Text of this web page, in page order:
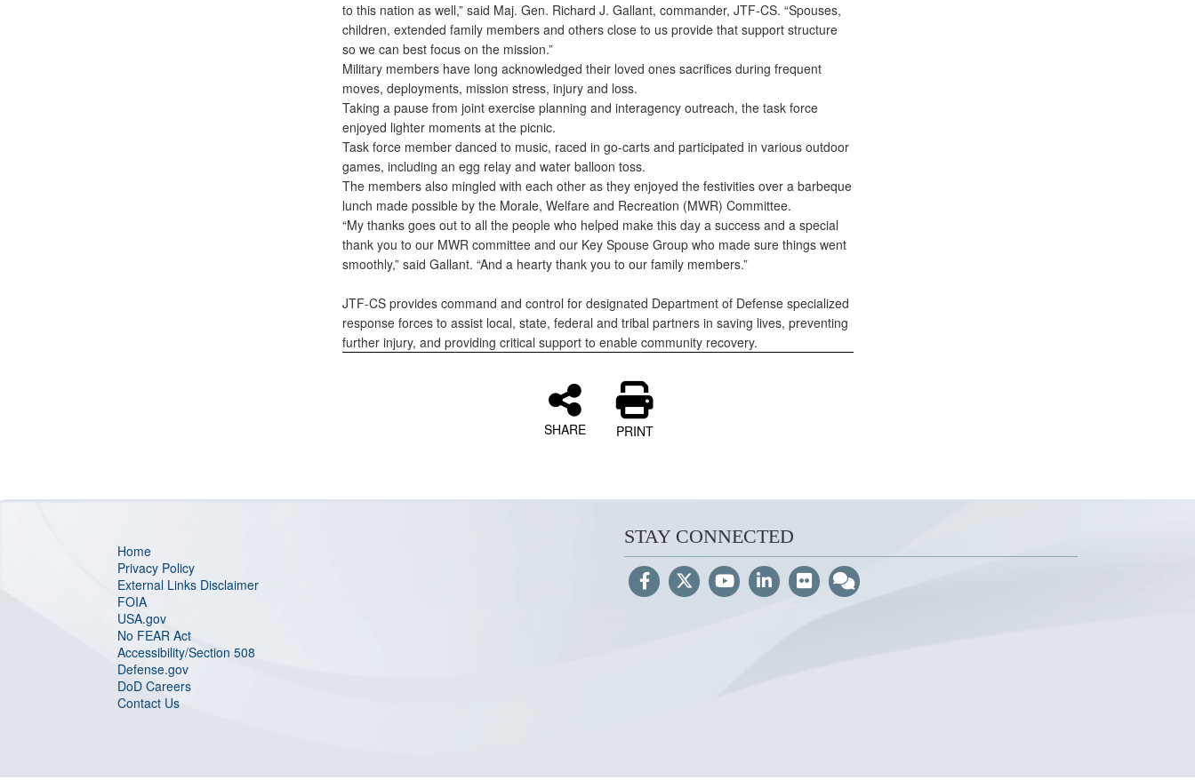
to this nation as well,” said Maj. Gen. Richard J. Gallant, commander, JTF-CS. “Spouses,
children, extended family members and others close to us provide that support structure
so we can best focus on the mission.”
Military members have long acknowledged their loved ones sacrifices during frequent
moves, deployments, mission stress, injury and loss.
Taking a pause from joint exercise planning and interagency outreach, the task force
enjoyed lighter moments at the picnic.
Task force member danced to music, raced in go-carts and participated in various outdoor
games, including an egg relay and water balloon toss.
The members also mingled with each other as they enjoyed the festivities over a barbeque
lunch made possible by the Morale, Welfare and Recreation (MWR) Committee.
“My thanks goes out to all the people who helped make this day a success and a special
thank you to our MWR committee and our Key Spouse Group who made sure things went
smoothly,” said Gallant. “And a hearty thank you to our family members.”
JTF-CS provides command and control for designated Department of Defense specialized
response forces to assist local, state, federal and tribal partners in saving lives, preventing
further injury, and providing critical support to enable community recovery.
SHARE PRINT
Home
Privacy Policy
External Links Disclaimer
FOIA
USA.gov
No FEAR Act
Accessibility/Section 508
Defense.gov
DoD Careers
Contact Us
STAY CONNECTED